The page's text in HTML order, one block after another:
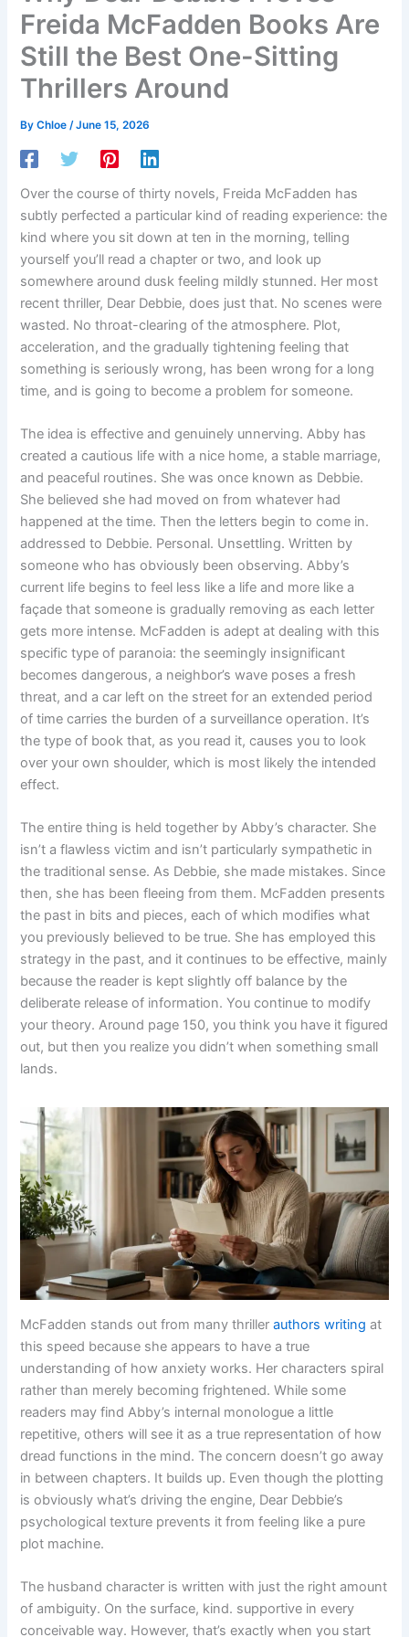
Freida McFadden Books Are
Still the Best One-Sitting
Thrillers Around
ByChloe/June 15, 2026
Over the course of thirty novels, Freida McFadden has
subtly perfected a particular kind of reading experience: the
kind where you sit down at ten in the morning, telling
yourself you’ll read a chapter or two, and look up
somewhere around dusk feeling mildly stunned. Her most
recent thriller, Dear Debbie, does just that. No scenes were
wasted. No throat-clearing of the atmosphere. Plot,
acceleration, and the gradually tightening feeling that
something is seriously wrong, has been wrong for a long
time, and is going to become a problem for someone.
The idea is effective and genuinely unnerving. Abby has
created a cautious life with a nice home, a stable marriage,
and peaceful routines. She was once known as Debbie.
She believed she had moved on from whatever had
happened at the time. Then the letters begin to come in.
addressed to Debbie. Personal. Unsettling. Written by
someone who has obviously been observing. Abby’s
current life begins to feel less like a life and more like a
façade that someone is gradually removing as each letter
gets more intense. McFadden is adept at dealing with this
specific type of paranoia: the seemingly insignificant
becomes dangerous, a neighbor’s wave poses a fresh
threat, and a car left on the street for an extended period
of time carries the burden of a surveillance operation. It’s
the type of book that, as you read it, causes you to look
over your own shoulder, which is most likely the intended
effect.
The entire thing is held together by Abby’s character. She
isn’t a flawless victim and isn’t particularly sympathetic in
the traditional sense. As Debbie, she made mistakes. Since
then, she has been fleeing from them. McFadden presents
the past in bits and pieces, each of which modifies what
you previously believed to be true. She has employed this
strategy in the past, and it continues to be effective, mainly
because the reader is kept slightly off balance by the
deliberate release of information. You continue to modify
your theory. Around page 150, you think you have it figured
out, but then you realize you didn’t when something small
lands.
McFadden stands out from many thrillerauthors writing at
this speed because she appears to have a true
understanding of how anxiety works. Her characters spiral
rather than merely becoming frightened. While some
readers may find Abby’s internal monologue a little
repetitive, others will see it as a true representation of how
dread functions in the mind. The concern doesn’t go away
in between chapters. It builds up. Even though the plotting
is obviously what’s driving the engine, Dear Debbie’s
psychological texture prevents it from feeling like a pure
plot machine.
The husband character is written with just the right amount
of ambiguity. On the surface, kind. supportive in every
conceivable way. However, that’s exactly when you start